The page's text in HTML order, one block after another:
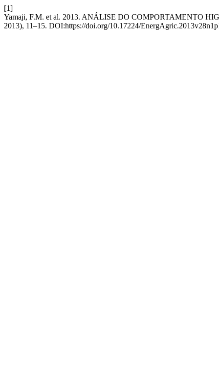
[1]
Yamaji, F.M. et al. 2013. ANÁLISE DO COMPORTAMENTO
2013), 11–15. DOI:https://doi.org/10.17224/